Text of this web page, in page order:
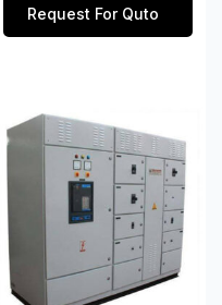
Request For Quto